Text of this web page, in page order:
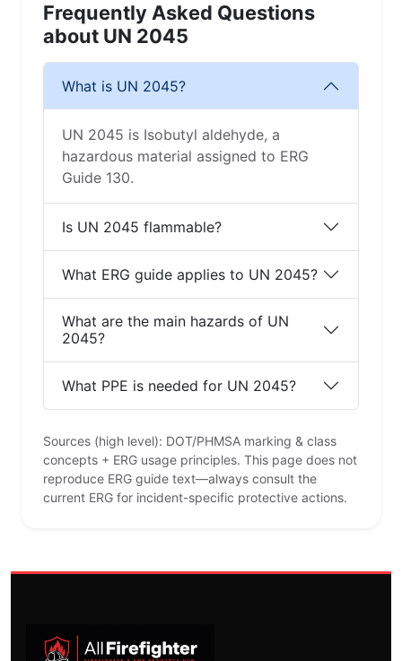
Frequently Asked Questions
about UN 2045
What is UN 2045?
UN 2045 is Isobutyl aldehyde, a
hazardous material assigned to ERG
Guide 130.
Is UN 2045 flammable?
What ERG guide applies to UN 2045?
What are the main hazards of UN
2045?
What PPE is needed for UN 2045?
Sources (high level): DOT/PHMSA marking & class
concepts + ERG usage principles. This page does not
reproduce ERG guide text—always consult the
current ERG for incident-specific protective actions.